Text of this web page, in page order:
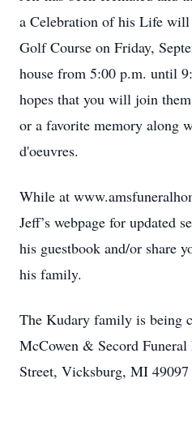
a Celebration of his Life
Golf Course on Friday,
house from 5:00 p.m. until
hopes that you will join
or a favorite memory along
d'oeuvres.
While at
Jeff’s webpage for updated
his guestbook and/or share
his family.
The Kudary family is being
McCowen & Secord
Street, Vicksburg, MI